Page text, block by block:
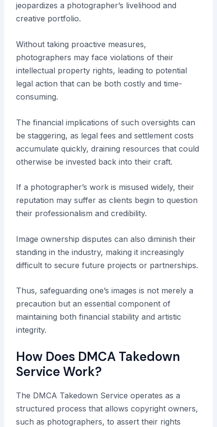
jeopardizes a photographer’s livelihood and
creative portfolio.
Without taking proactive measures,
photographers may face violations of their
intellectual property rights, leading to potential
legal action that can be both costly and time-
consuming.
The financial implications of such oversights can
be staggering, as legal fees and settlement costs
accumulate quickly, draining resources that could
otherwise be invested back into their craft.
If a photographer’s work is misused widely, their
reputation may suffer as clients begin to question
their professionalism and credibility.
Image ownership disputes can also diminish their
standing in the industry, making it increasingly
difficult to secure future projects or partnerships.
Thus, safeguarding one’s images is not merely a
precaution but an essential component of
maintaining both financial stability and artistic
integrity.
How Does DMCA Takedown
Service Work?
The DMCA Takedown Service operates as a
structured process that allows copyright owners,
such as photographers, to assert their rights